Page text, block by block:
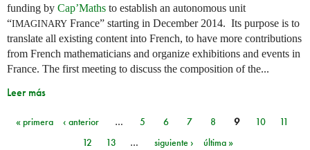
funding by Cap’Maths to establish an autonomous unit
“IMAGINARY France” starting in December 2014. Its purpose is to
translate all existing content into French, to have more contributions
from French mathematicians and organize exhibitions and events in
France. The first meeting to discuss the composition of the...
Leer más
Páginas
« primera ‹ anterior … 5 6 7 8 9 10
11
12
13 … siguiente › última »